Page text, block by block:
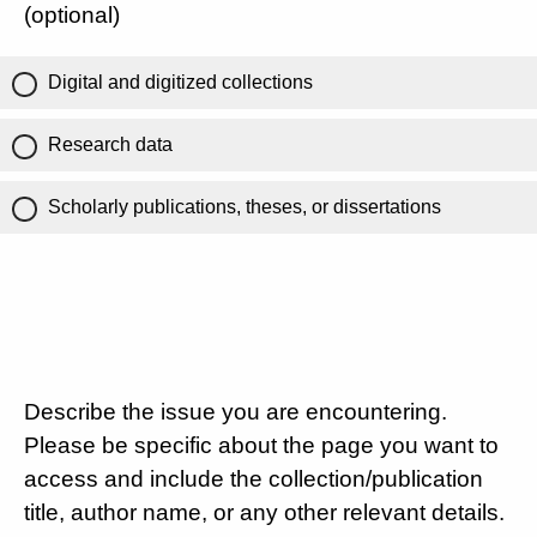
(optional)
Digital and digitized collections
Research data
Scholarly publications, theses, or dissertations
Describe the issue you are encountering.
Please be specific about the page you want to
access and include the collection/publication
title, author name, or any other relevant details.